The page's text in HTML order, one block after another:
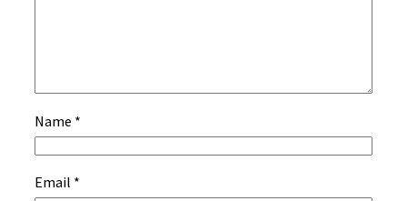
Name *
Email *